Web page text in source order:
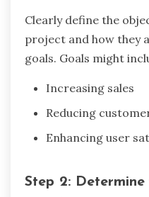
Clearly define the
project and how they
goals. Goals might
Increasing sales
Reducing
Enhancing user
Step 2: